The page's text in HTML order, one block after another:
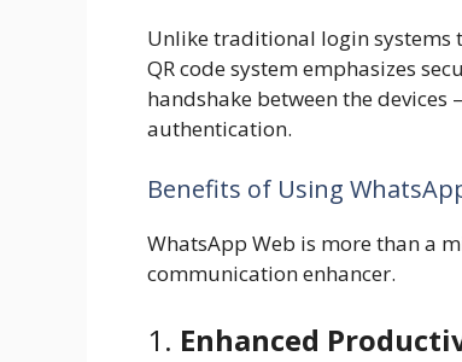
Unlike traditional login systems
QR code system emphasizes
handshake between the
authentication.
Benefits of Using
WhatsApp Web is more than a
communication enhancer.
1. Enhanced